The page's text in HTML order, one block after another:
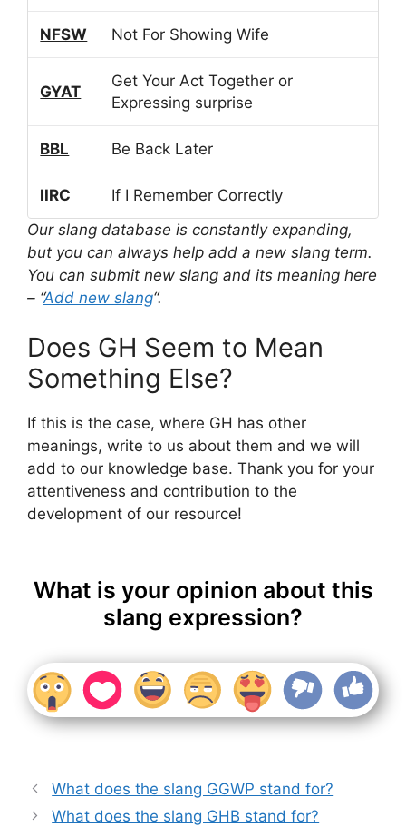
NFSW Not For Showing Wife
GYAT
Get Your Act Together or
Expressing surprise
BBL Be Back Later
IIRC
If I Remember Correctly
Our slang database is constantly expanding,
but you can always help add a new slang term.
You can submit new slang and its meaning here
– “Add new slang“.
Does GH Seem to Mean
Something Else?
If this is the case, where GH has other
meanings, write to us about them and we will
add to our knowledge base. Thank you for your
attentiveness and contribution to the
development of our resource!
What is your opinion about this
slang expression?
What does the slang GGWP stand for?
What does the slang GHB stand for?